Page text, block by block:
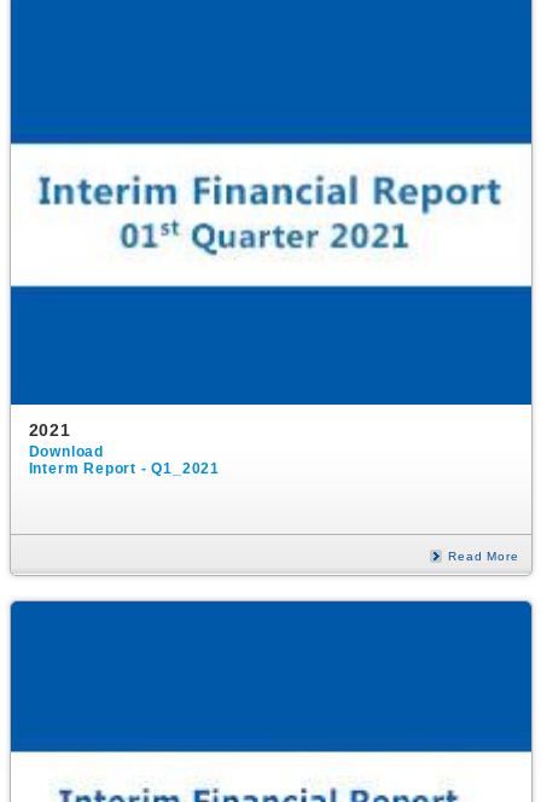
2021
Download
Interm Report - Q1_2021
Read More